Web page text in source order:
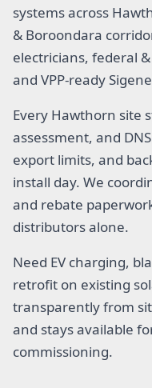
systems across
& Boroondara
electricians, federal
and VPP-ready
Every Hawthorn site
assessment, and
export limits, and
install day. We
and rebate
distributors alone.
Need EV charging,
retrofit on existing
transparently from
and stays available
commissioning.